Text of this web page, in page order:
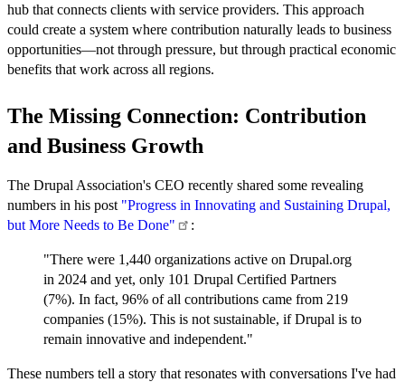
hub that connects clients with service providers. This approach
could create a system where contribution naturally leads to business
opportunities—not through pressure, but through practical economic
benefits that work across all regions.
The Missing Connection: Contribution
and Business Growth
The Drupal Association's CEO recently shared some revealing
numbers in his post "Progress in Innovating and Sustaining Drupal,
but More Needs to Be Done" :
"There were 1,440 organizations active on Drupal.org
in 2024 and yet, only 101 Drupal Certified Partners
(7%). In fact, 96% of all contributions came from 219
companies (15%). This is not sustainable, if Drupal is to
remain innovative and independent."
These numbers tell a story that resonates with conversations I've had